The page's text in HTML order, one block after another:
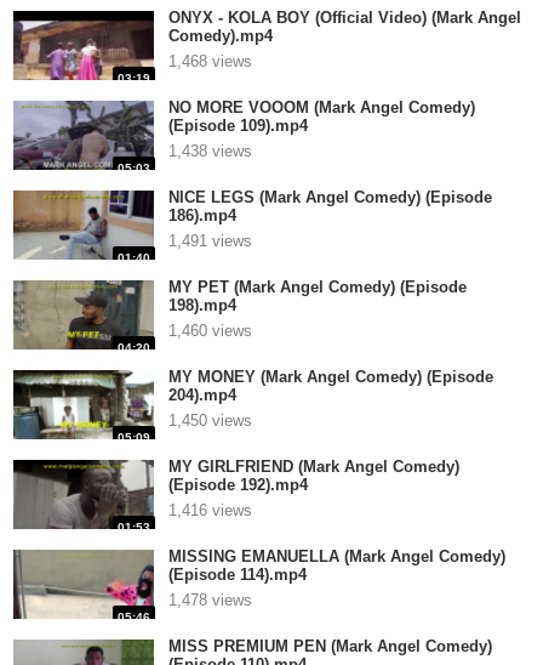
03:19
ONYX - KOLA BOY (Official Video) (Mark Angel
Comedy).mp4
1,468 views
05:03
NO MORE VOOOM (Mark Angel Comedy)
(Episode 109).mp4
1,438 views
01:40
NICE LEGS (Mark Angel Comedy) (Episode
186).mp4
1,491 views
04:20
MY PET (Mark Angel Comedy) (Episode
198).mp4
1,460 views
05:09
MY MONEY (Mark Angel Comedy) (Episode
204).mp4
1,450 views
01:53
MY GIRLFRIEND (Mark Angel Comedy)
(Episode 192).mp4
1,416 views
05:46
MISSING EMANUELLA (Mark Angel Comedy)
(Episode 114).mp4
1,478 views
MISS PREMIUM PEN (Mark Angel Comedy)